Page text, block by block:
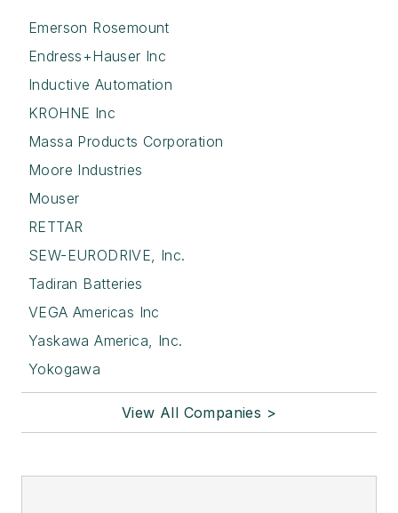
Emerson Rosemount
Endress+Hauser Inc
Inductive Automation
KROHNE Inc
Massa Products Corporation
Moore Industries
Mouser
RETTAR
SEW-EURODRIVE, Inc.
Tadiran Batteries
VEGA Americas Inc
Yaskawa America, Inc.
Yokogawa
View All Companies >